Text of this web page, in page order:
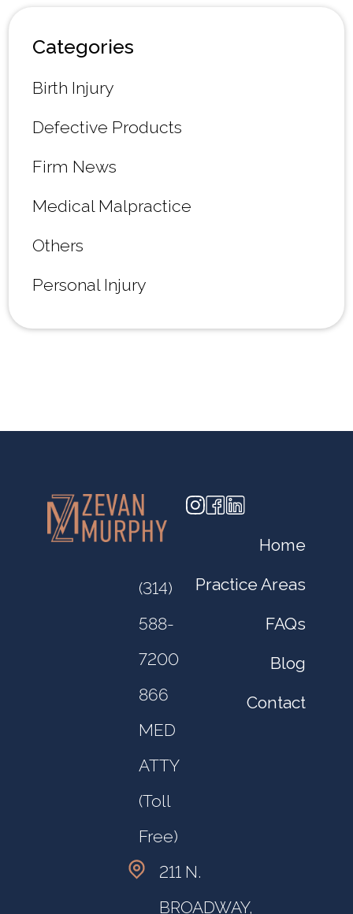
Categories
Birth Injury
Defective Products
Firm News
Medical Malpractice
Others
Personal Injury
(314)
588-
7200
866
MED
ATTY
(Toll
Free)
211 N.
BROADWAY,
Home
Practice Areas
FAQs
Blog
Contact